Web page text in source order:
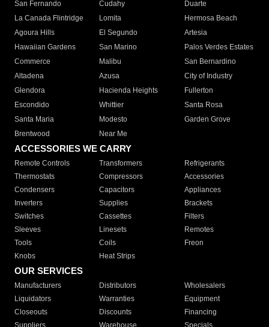
San Fernando
Cudahy
Duarte
La Canada Flintridge
Lomita
Hermosa Beach
Agoura Hills
El Segundo
Artesia
Hawaiian Gardens
San Marino
Palos Verdes Estates
Commerce
Malibu
San Bernardino
Altadena
Azusa
City of Industry
Glendora
Hacienda Heights
Fullerton
Escondido
Whittier
Santa Rosa
Santa Maria
Modesto
Garden Grove
Brentwood
Near Me
ACCESSORIES WE CARRY
Remote Controls Transformers
Refrigerants
Thermostats
Compressors
Accessories
Condensers
Capacitors
Appliances
Inverters
Supplies
Brackets
Switches
Cassettes
Filters
Sleeves
Linesets
Remotes
Tools
Coils
Freon
Knobs
Heat Strips
OUR SERVICES
Manufacturers Distributors
Wholesalers
Liquidators
Warranties
Equipment
Closeouts
Discounts
Financing